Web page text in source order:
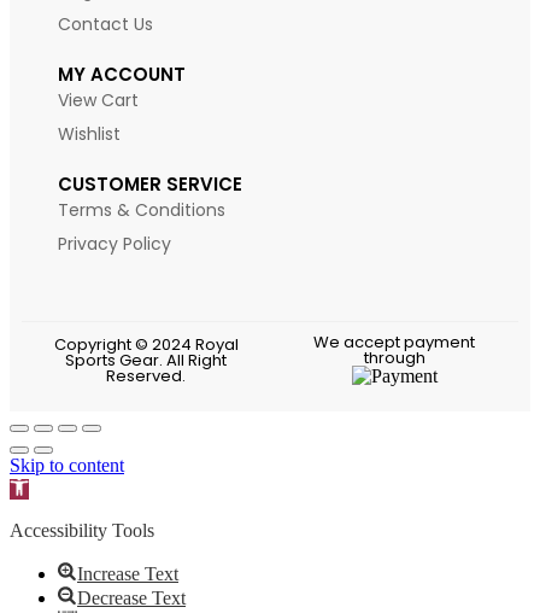
Contact Us
MY ACCOUNT
View Cart
Wishlist
CUSTOMER SERVICE
Terms & Conditions
Privacy Policy
Copyright © 2024 Royal
Sports Gear. All Right
Reserved.
We accept payment
through
Skip to content
Open toolbar
Accessibility Tools
Increase Text
Decrease Text